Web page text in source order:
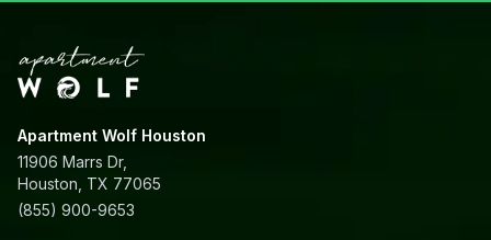
Apartment Wolf Houston
11906 Marrs Dr,
Houston, TX 77065
(855) 900-9653